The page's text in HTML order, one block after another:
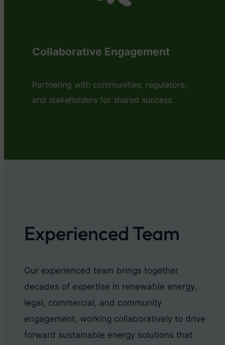
Collaborative Engagement
Partnering with communities, regulators,
and stakeholders for shared success.
Experienced Team
Our experienced team brings together
decades of expertise in renewable energy,
legal, commercial, and community
engagement, working collaboratively to drive
forward sustainable energy solutions that